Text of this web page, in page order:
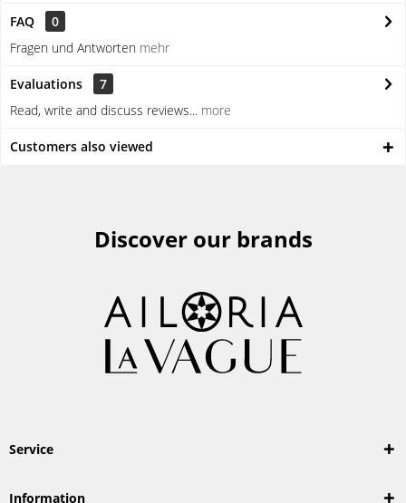
FAQ
0
Fragen und Antworten mehr
Evaluations
7
Read, write and discuss reviews... more
Customers also viewed
Discover our brands
Service
Information